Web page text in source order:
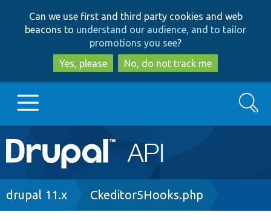
to
main
content
to
search
Can we use first and third party cookies and web
beacons to understand our audience, and to tailor
promotions you see?
Yes, please
No, do not track me
Main
navigation
Go to Drupal.org
Search
Breadcrumb
drupal 11.x Ckeditor5Hooks.php